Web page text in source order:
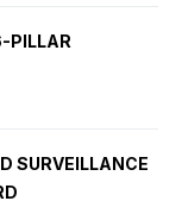
PILLAR
SURVEILLANCE